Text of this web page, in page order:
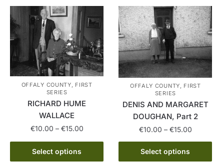
multiple
variants.
The
options
may
be
chosen
on
the
product
page
multiple
variants.
The
options
may
be
on
the
product
page
OFFALY COUNTY, FIRST
SERIES
RICHARD HUME
WALLACE
€10.00 – €15.00Price
through
Select options
This
OFFALY COUNTY, FIRST
SERIES
DENIS AND MARGARET
DOUGHAN, Part 2
€10.00 – €15.00Price
range:
through
Select options
This
product